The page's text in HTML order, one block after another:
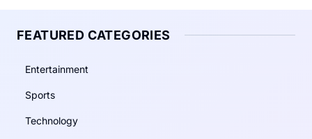
FEATURED CATEGORIES
Entertainment
Sports
Technology